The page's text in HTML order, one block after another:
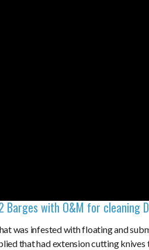
Barges with O&M for cleaning
was infested with floating and
that had extension cutting